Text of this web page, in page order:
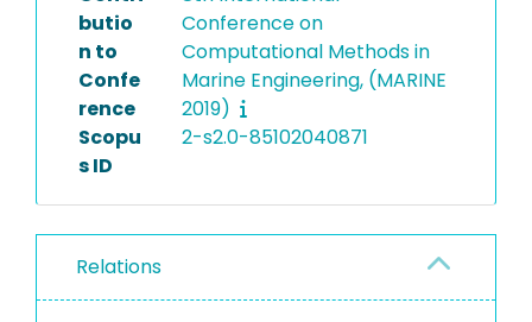
butio
n to
Confe
rence
Conference on
Computational Methods in
Marine Engineering, (MARINE
2019)
Scopu
s ID
2-s2.0-85102040871
Relations